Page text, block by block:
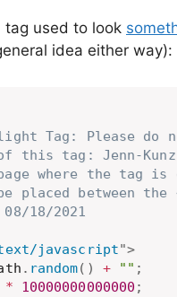
tag used to look
idea either way):
Tag: Please do
this tag: Jenn-Kunz-
where the tag
placed between
18/2021
javascript">
. random( ) + "" ;
* 10000000000000 ;